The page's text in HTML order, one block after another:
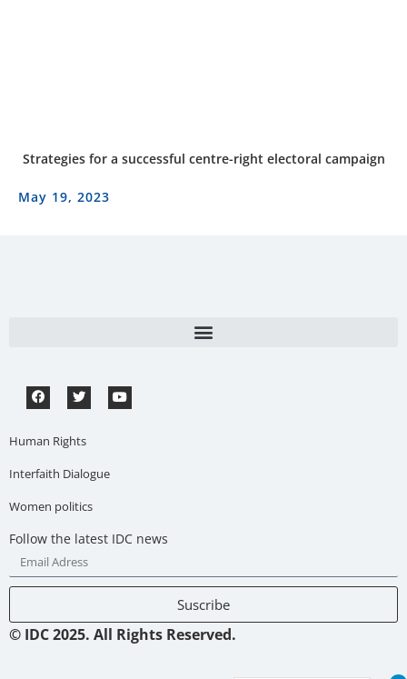
Strategies for a successful centre-right electoral campaign
May 19, 2023
Human Rights
Interfaith Dialogue
Women politics
Follow the latest IDC news
Suscribe
© IDC 2025. All Rights Reserved.